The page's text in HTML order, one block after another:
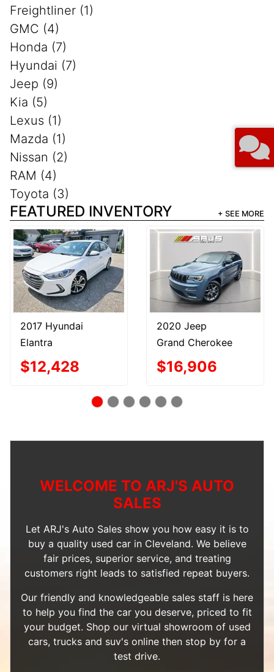
Freightliner (1)
GMC (4)
Honda (7)
Hyundai (7)
Jeep (9)
Kia (5)
Lexus (1)
Mazda (1)
Nissan (2)
RAM (4)
Toyota (3)
FEATURED INVENTORY + SEE MORE
2017 Hyundai
Elantra
$12,428
2020 Jeep
Grand Cherokee
$16,906
WELCOME TO ARJ'S AUTO
SALES
Let ARJ's Auto Sales show you how easy it is to
buy a quality used car in Cleveland. We believe
fair prices, superior service, and treating
customers right leads to satisfied repeat buyers.
Our friendly and knowledgeable sales staff is here
to help you find the car you deserve, priced to fit
your budget. Shop our virtual showroom of used
cars, trucks and suv's online then stop by for a
test drive.